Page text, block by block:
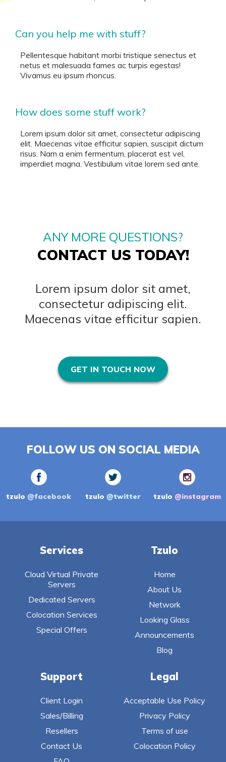
Can you help me with stuff?
Pellentesque habitant morbi tristique senectus et
netus et malesuada fames ac turpis egestas!
Vivamus eu ipsum rhoncus.
How does some stuff work?
Lorem ipsum dolor sit amet, consectetur adipiscing
elit. Maecenas vitae efficitur sapien, suscipit dictum
risus. Nam a enim fermentum, placerat est vel,
imperdiet magna. Vestibulum vitae lorem sed ante.
ANY MORE QUESTIONS?
CONTACT US TODAY!
Lorem ipsum dolor sit amet,
consectetur adipiscing elit.
Maecenas vitae efficitur sapien.
GET IN TOUCH NOW
FOLLOW US ON SOCIAL MEDIA
tzulo @facebook tzulo @twitter tzulo @instagram
Services
Cloud Virtual Private
Servers
Dedicated Servers
Colocation Services
Special Offers
Tzulo
Home
About Us
Network
Looking Glass
Announcements
Blog
Support
Client Login
Sales/Billing
Resellers
Contact Us
Legal
Acceptable Use Policy
Privacy Policy
Terms of use
Colocation Policy